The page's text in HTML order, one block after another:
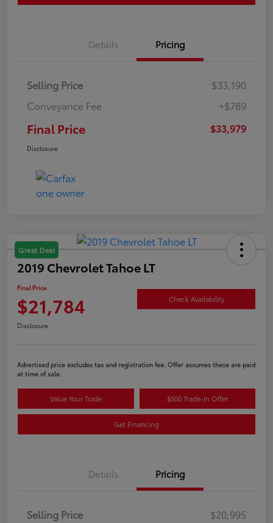
Details Pricing
Selling Price
$33,190
Conveyance Fee
+$789
Final Price $33,979
Disclosure
Great Deal
2019 Chevrolet Tahoe LT
Final Price
$21,784 Check Availability
Disclosure
Advertised price excludes tax and registration fee. Offer assumes these are paid
at time of sale.
Value Your Trade $500 Trade-In Offer
Get Financing
Details Pricing
Selling Price
$20,995